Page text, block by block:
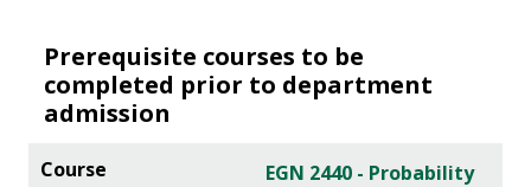
Prerequisite courses to be
completed prior to department
admission
EGN 2440 - Probability